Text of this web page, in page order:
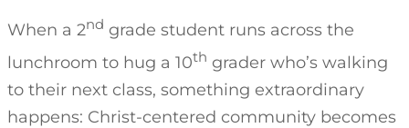
When a 2nd grade student runs across the
lunchroom to hug a 10th grader who’s walking
to their next class, something extraordinary
happens: Christ-centered community becomes